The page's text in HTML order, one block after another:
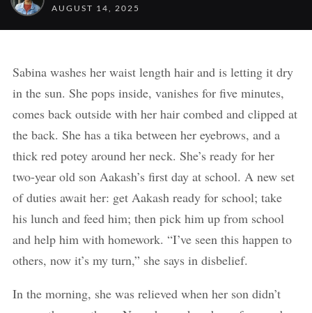
AUGUST 14, 2025
Sabina washes her waist length hair and is letting it dry
in the sun. She pops inside, vanishes for five minutes,
comes back outside with her hair combed and clipped at
the back. She has a tika between her eyebrows, and a
thick red potey around her neck. She’s ready for her
two-year old son Aakash’s first day at school. A new set
of duties await her: get Aakash ready for school; take
his lunch and feed him; then pick him up from school
and help him with homework. “I’ve seen this happen to
others, now it’s my turn,” she says in disbelief.
In the morning, she was relieved when her son didn’t